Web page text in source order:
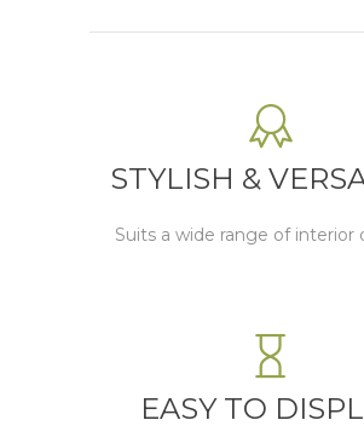
STYLISH &
Suits a wide range of interior
EASY TO